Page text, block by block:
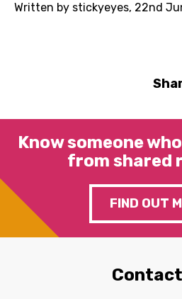
Written by stickyeyes, 22nd
Know someone
from shared
FIND OUT